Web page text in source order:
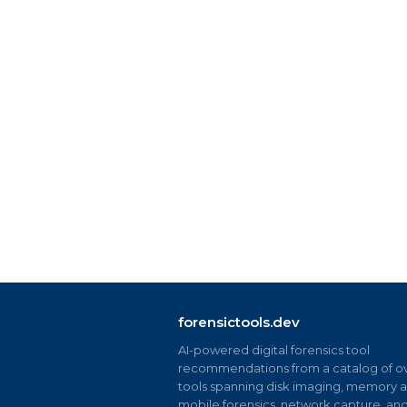
forensictools.dev
AI-powered digital forensics tool
recommendations from a catalog of
tools spanning disk imaging, memory